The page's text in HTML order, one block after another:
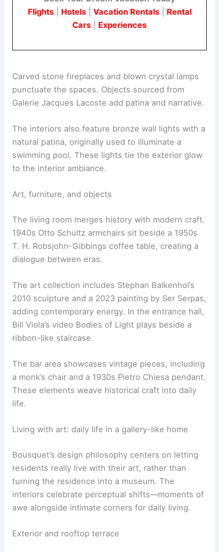
Iranian onyx backdrop.
Flights|Hotels|Vacation Rentals|Rental
punctuate the spaces. Objects sourced from
Galerie Jacques Lacoste add patina and narrative.
The interiors also feature
swimming pool. These lights tie the exterior glow
Art, furniture, and objects
The living room merges history with modern craft.
T. H. Robsjohn-Gibbingscoffee table, creating a
dialogue between eras.
The art collection includes Stephan Balkenhol’s
2010 sculpture and a 2023 painting by Ser Serpas,
Bill Viola’s video Bodies of Light plays beside a
ribbon-like staircase.
The bar area showcases vintage pieces, including
These elements weave historical craft into daily
RELATED 5 Surreal Floating Designs That Defy
Gravity and Inspire Architects
Living with art: daily life in a gallery-like home
Bousquet’s design philosophy centers on letting